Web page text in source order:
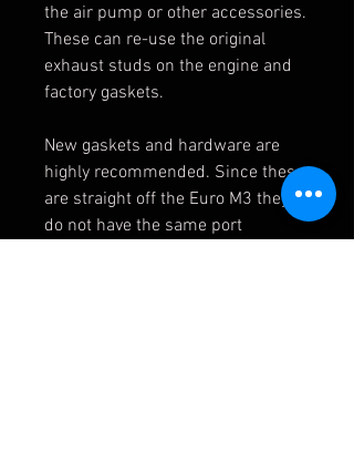
the air pump or other accessories.
These can re-use the original
exhaust studs on the engine and
factory gaskets.
New gaskets and hardware are
highly recommended. Since these
are straight off the Euro M3 they
do not have the same port